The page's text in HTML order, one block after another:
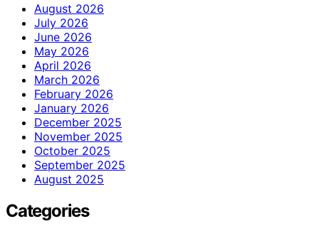
August 2026
July 2026
June 2026
May 2026
April 2026
March 2026
February 2026
January 2026
December 2025
November 2025
October 2025
September 2025
August 2025
Categories